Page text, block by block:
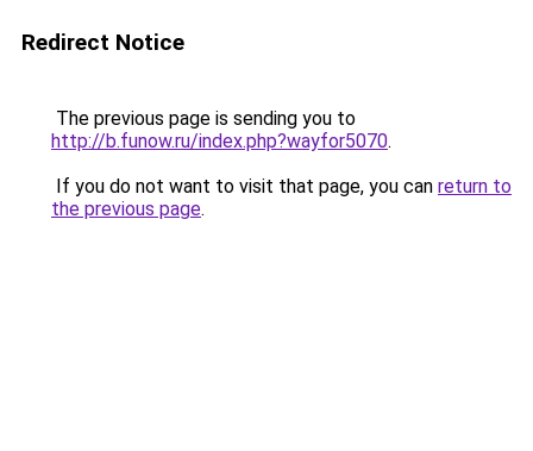
Redirect Notice
The previous page is sending you to
http://b.funow.ru/index.php?wayfor5070.
If you do not want to visit that page, you can return to
the previous page.